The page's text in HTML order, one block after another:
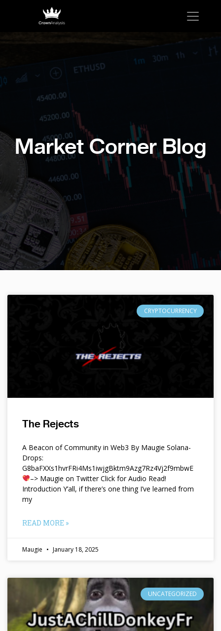
Market Corner Blog
CRYPTOCURRENCY
The Rejects
A Beacon of Community in Web3 By Maugie Solana-
Drops:
G8baFXXs1hvrFRi4Ms1iwjgBktm9Azg7Rz4Vj2f9mbwE
–> Maugie on Twitter Click for Audio Read!
Introduction Y’all, if there’s one thing I’ve learned from
my
READ MORE »
Maugie January 18, 2025
UNCATEGORIZED